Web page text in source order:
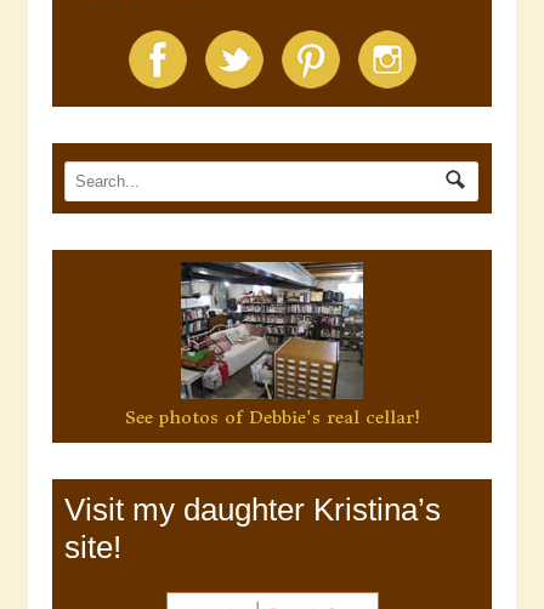
See photos of Debbie's real cellar!
Visit my daughter Kristina’s
site!